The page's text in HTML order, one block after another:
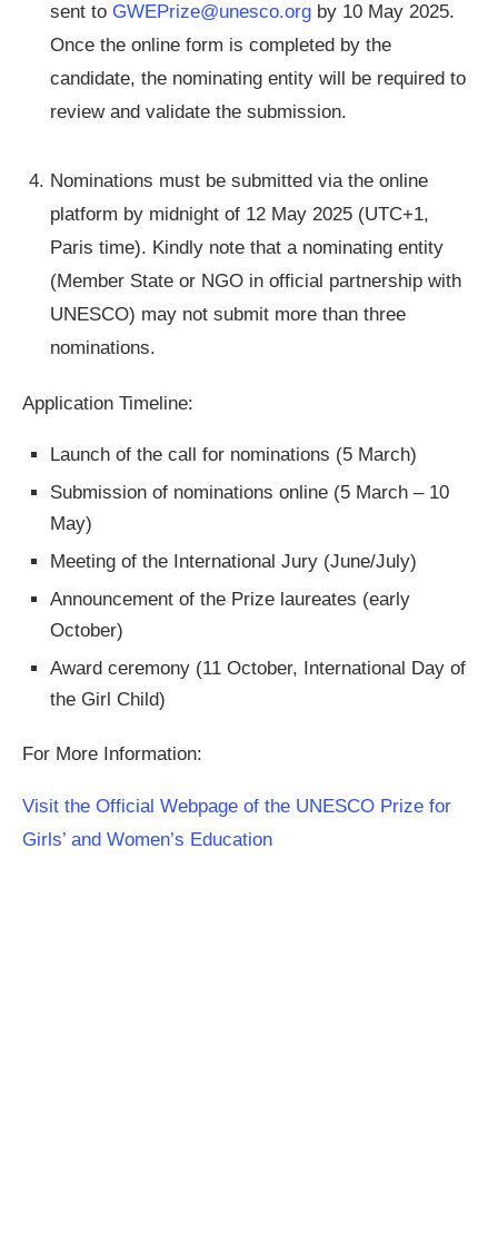
sent to GWEPrize@unesco.org by 10 May 2025.
Once the online form is completed by the
candidate, the nominating entity will be required to
review and validate the submission.
Nominations must be submitted via the online
platform by midnight of 12 May 2025 (UTC+1,
Paris time). Kindly note that a nominating entity
(Member State or NGO in official partnership with
UNESCO) may not submit more than three
nominations.
Application Timeline:
Launch of the call for nominations (5 March)
Submission of nominations online (5 March – 10
May)
Meeting of the International Jury (June/July)
Announcement of the Prize laureates (early
October)
Award ceremony (11 October, International Day of
the Girl Child)
For More Information:
Visit the Official Webpage of the UNESCO Prize for
Girls’ and Women’s Education